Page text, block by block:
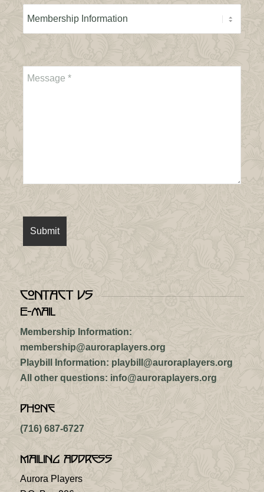
Contact Us
E-mail
Membership Information:
membership@auroraplayers.org
Playbill Information: playbill@auroraplayers.org
All other questions: info@auroraplayers.org
Phone
(716) 687-6727
Mailing Address
Aurora Players